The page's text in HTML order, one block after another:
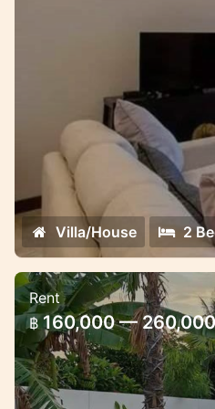
Villa/House 2
Thala pool Villa in
Stylish pool villa in
Rent
฿ 160,000 —